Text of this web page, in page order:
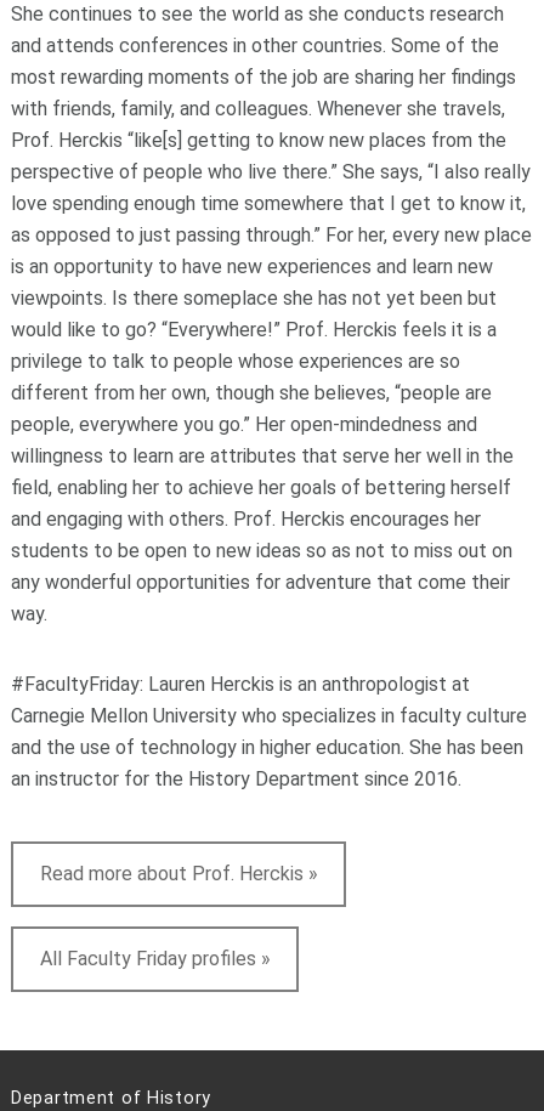
She continues to see the world as she conducts research
and attends conferences in other countries. Some of the
most rewarding moments of the job are sharing her findings
with friends, family, and colleagues. Whenever she travels,
Prof. Herckis “like[s] getting to know new places from the
perspective of people who live there.” She says, “I also really
love spending enough time somewhere that I get to know it,
as opposed to just passing through.” For her, every new place
is an opportunity to have new experiences and learn new
viewpoints. Is there someplace she has not yet been but
would like to go? “Everywhere!” Prof. Herckis feels it is a
privilege to talk to people whose experiences are so
different from her own, though she believes, “people are
people, everywhere you go.” Her open-mindedness and
willingness to learn are attributes that serve her well in the
field, enabling her to achieve her goals of bettering herself
and engaging with others. Prof. Herckis encourages her
students to be open to new ideas so as not to miss out on
any wonderful opportunities for adventure that come their
way.
#FacultyFriday: Lauren Herckis is an anthropologist at
Carnegie Mellon University who specializes in faculty culture
and the use of technology in higher education. She has been
an instructor for the History Department since 2016.
Read more about Prof. Herckis »
All Faculty Friday profiles »
Department of History